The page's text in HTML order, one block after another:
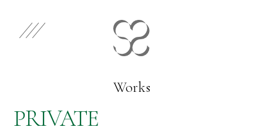
Select Category
Works
PRIVATE